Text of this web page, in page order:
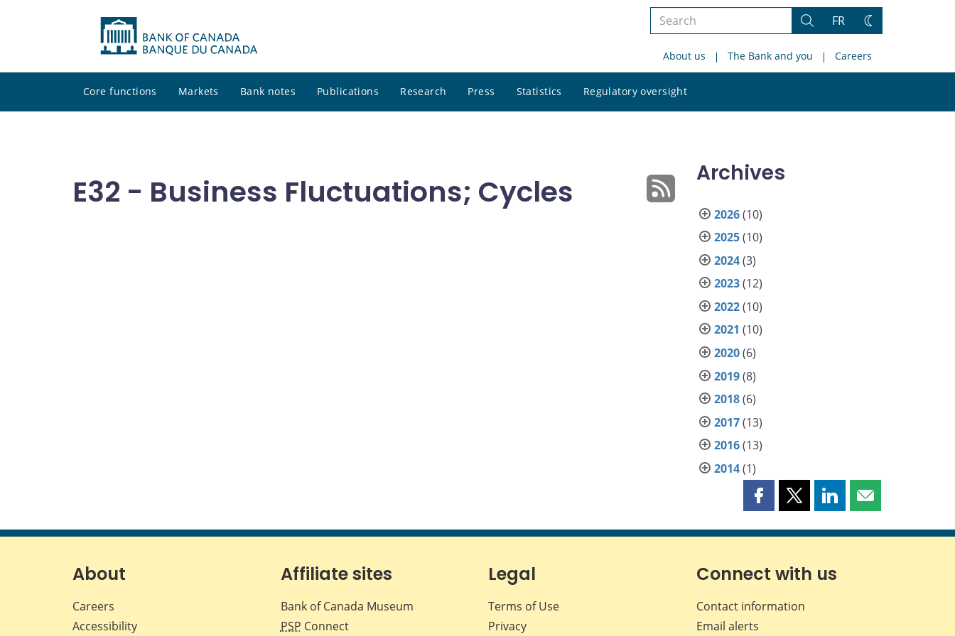
Search
site
Search
FR
Change
About us The Bank and you Careers
Core functions Markets Bank notes Publications Research Press Statistics Regulatory oversight
site
E32 - Business Fluctuations; Cycles Archives
2026(10)
2025(10)
2024(3)
2023(12)
2022(10)
2021 (10)
2020(6)
2019(8)
2018(6)
2017(13)
2016(13)
2014(1)
Share
page
Facebook
Share
page
X
Share
page
LinkedIn
Share
page
About
Careers
Accessibility
Affiliate sites
Bank of Canada Museum
PSP Connect
Legal
Terms of Use
Privacy
Connect with us
Contact information
Email alerts